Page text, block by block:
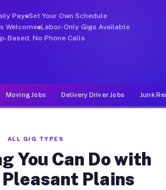
Pay Set Your Own Schedule
Welcome Labor-Only Gigs Available
Based, No Phone Calls
Moving Jobs Delivery Driver Jobs Junk
ALL GIG TYPES
You Can Do with
Plains